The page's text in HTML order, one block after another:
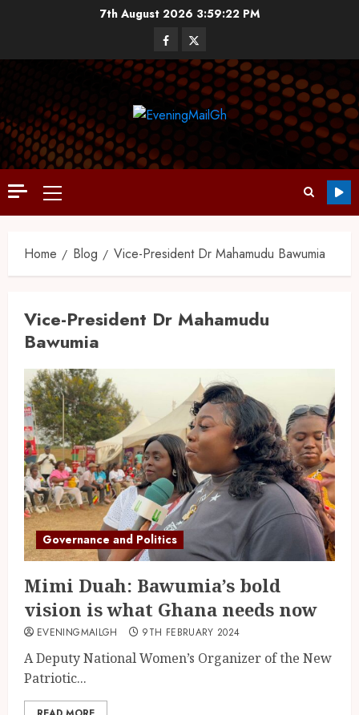
7th August 2026 3:59:22 PM
Home Blog Vice-President Dr Mahamudu Bawumia
Vice-President Dr Mahamudu
Bawumia
Governance and Politics
Mimi Duah: Bawumia’s bold
vision is what Ghana needs now
EVENINGMAILGH 9TH FEBRUARY 2024
A Deputy National Women’s Organizer of the New
Patriotic...